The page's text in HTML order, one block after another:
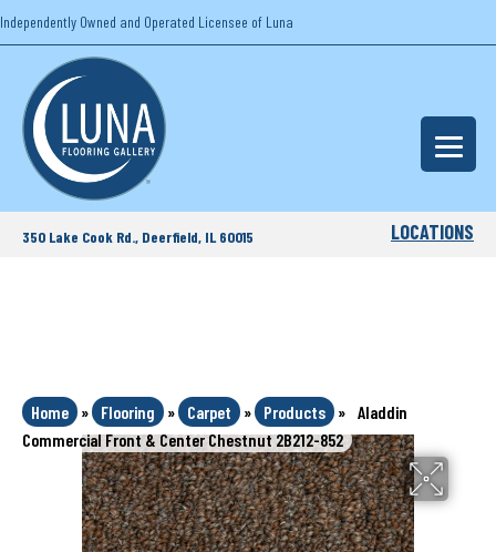
Independently Owned and Operated Licensee of Luna
350 Lake Cook Rd., Deerfield, IL 60015 LOCATIONS
Home » Flooring » Carpet » Products » Aladdin
Commercial Front & Center Chestnut 2B212-852